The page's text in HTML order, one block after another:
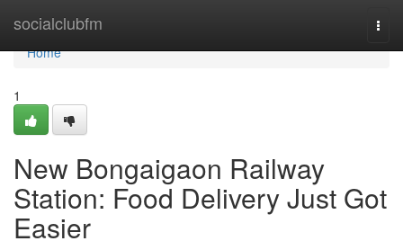
socialclubfm
Home
Home
1
New Bongaigaon Railway
Station: Food Delivery Just Got
Easier